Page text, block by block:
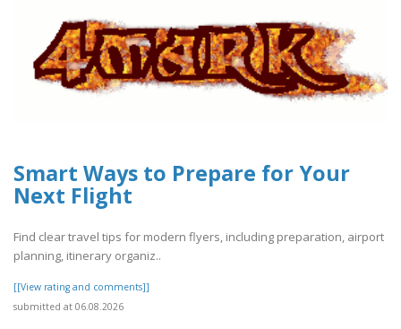
Smart Ways to Prepare for Your
Next Flight
Find clear travel tips for modern flyers, including preparation, airport
planning, itinerary organiz..
[[View rating and comments]]
submitted at 06.08.2026